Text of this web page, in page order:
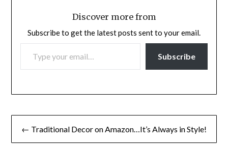
Discover more from
Subscribe to get the latest posts sent to your email.
TYPE YOUR EMAIL…
Subscribe
Post
navigation
← Traditional Decor on Amazon…It’s Always in Style!